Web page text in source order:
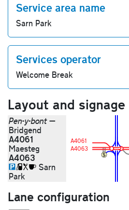
Service area name
Sarn Park
Services operator
Welcome Break
Layout and signage
Pen-y-bont—
Bridgend
A4061
Maesteg
A4063
Sarn
Park
A4061
A4063
Lane configuration